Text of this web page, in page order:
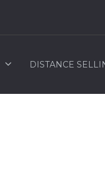
DISTANCE